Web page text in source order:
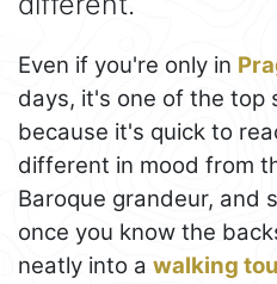
Even if you're only in
days, it's one of the top
because it's quick to
different in mood from
Baroque grandeur, and
once you know the
neatly into a walking